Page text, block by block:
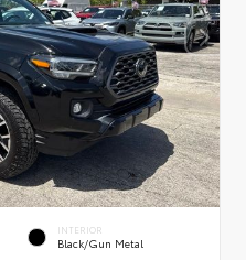
INTERIOR
Black/Gun Metal